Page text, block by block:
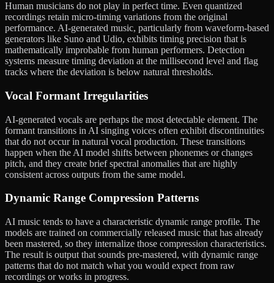
Human musicians do not play in perfect time. Even quantized
recordings retain micro-timing variations from the original
performance. AI-generated music, particularly from waveform-based
generators like Suno and Udio, exhibits timing precision that is
mathematically improbable from human performers. Detection
systems measure timing deviation at the millisecond level and flag
tracks where the deviation is below natural thresholds.
Vocal Formant Irregularities
AI-generated vocals are perhaps the most detectable element. The
formant transitions in AI singing voices often exhibit discontinuities
that do not occur in natural vocal production. These transitions
happen when the AI model shifts between phonemes or changes
pitch, and they create brief spectral anomalies that are highly
consistent across outputs from the same model.
Dynamic Range Compression Patterns
AI music tends to have a characteristic dynamic range profile. The
models are trained on commercially released music that has already
been mastered, so they internalize those compression characteristics.
The result is output that sounds pre-mastered, with dynamic range
patterns that do not match what you would expect from raw
recordings or works in progress.